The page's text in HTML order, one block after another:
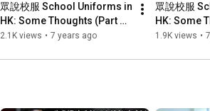
眾說校服 School Uniforms in
HK: Some Thoughts (Part
3/4)
2.1K views • 7 years ago
眾說校服
HK: Some
1/4)
1.9K views •